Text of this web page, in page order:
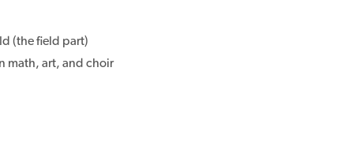
(the field part)
math, art, and choir